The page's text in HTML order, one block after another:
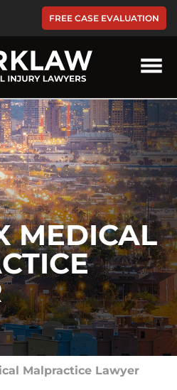
FREE CASE EVALUATION
MEDICAL
Malpractice Lawyer